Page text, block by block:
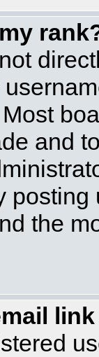
and
the